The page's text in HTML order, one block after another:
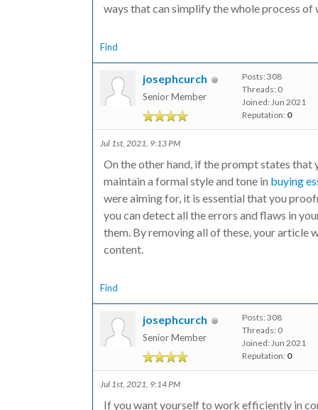
ways that can simplify the whole process of
Find
josephcurch
Senior Member
Posts: 308
Threads: 0
Joined: Jun 2021
Reputation: 0
Jul 1st, 2021, 9:13 PM
On the other hand, if the prompt states
maintain a formal style and tone in buying
were aiming for, it is essential that you
you can detect all the errors and flaws in
them. By removing all of these, your article
content.
Find
josephcurch
Senior Member
Posts: 308
Threads: 0
Joined: Jun 2021
Reputation: 0
Jul 1st, 2021, 9:14 PM
If you want yourself to work efficiently in